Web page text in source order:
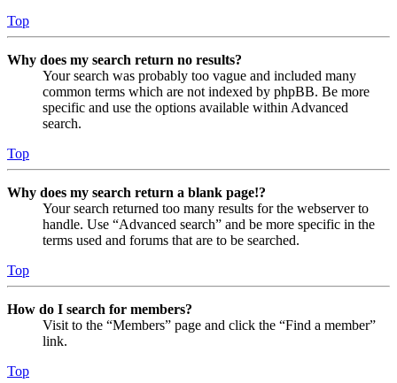
Top
Why does my search return no results?
Your search was probably too vague and included many
common terms which are not indexed by phpBB. Be more
specific and use the options available within Advanced
search.
Top
Why does my search return a blank page!?
Your search returned too many results for the webserver to
handle. Use “Advanced search” and be more specific in the
terms used and forums that are to be searched.
Top
How do I search for members?
Visit to the “Members” page and click the “Find a member”
link.
Top